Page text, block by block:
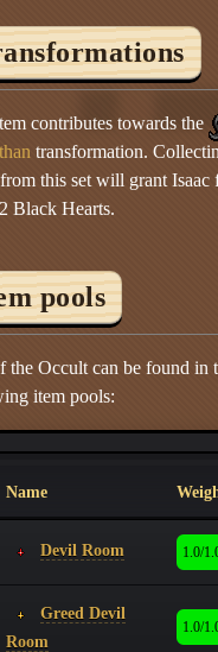
contributes towards the
transformation.
this set will grant Isaac
Black Hearts.
pools
the Occult can be found in
item pools:
Name
Devil Room 1.0/
Greed Devil
Room
1.0/